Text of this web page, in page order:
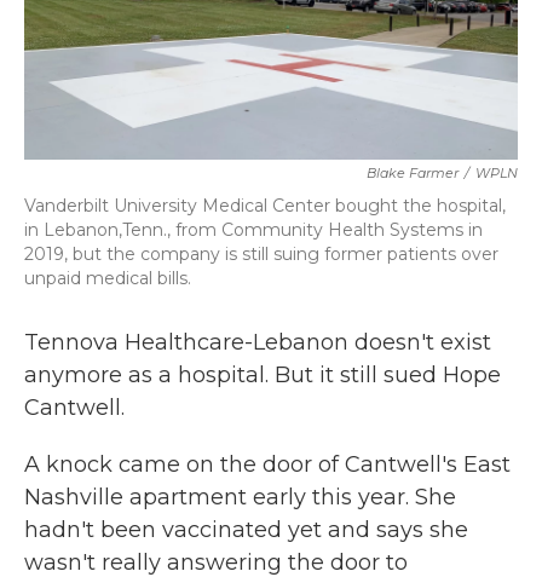
Blake Farmer / WPLN
Vanderbilt University Medical Center bought the hospital,
in Lebanon,Tenn., from Community Health Systems in
2019, but the company is still suing former patients over
unpaid medical bills.
Tennova Healthcare-Lebanon doesn't exist
anymore as a hospital. But it still sued Hope
Cantwell.
A knock came on the door of Cantwell's East
Nashville apartment early this year. She
hadn't been vaccinated yet and says she
wasn't really answering the door to